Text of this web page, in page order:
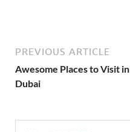
PREVIOUS ARTICLE
Awesome Places to Visit in
Dubai